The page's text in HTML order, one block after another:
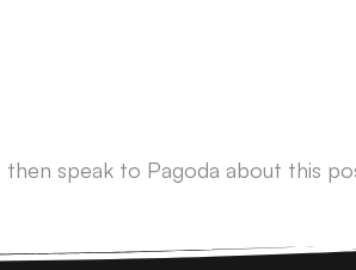
speak to Pagoda about this